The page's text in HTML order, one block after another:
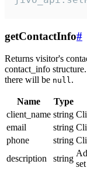
getContactInfo#
Returns visitor's
contact_info
there will be null.
Name Type
client_name string
email
string
phone
string
description
string